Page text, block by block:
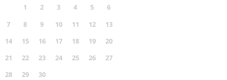
1 2 3 4 5
6
7
8 9 10 11 12
13
14
15 16 17 18 19
20
21
22 23 24 25 26
27
28
29 30